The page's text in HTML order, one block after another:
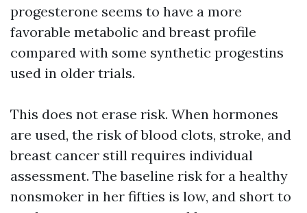
progesterone seems to have a more
favorable metabolic and breast profile
compared with some synthetic progestins
used in older trials.
This does not erase risk. When hormones
are used, the risk of blood clots, stroke, and
breast cancer still requires individual
assessment. The baseline risk for a healthy
nonsmoker in her fifties is low, and short to